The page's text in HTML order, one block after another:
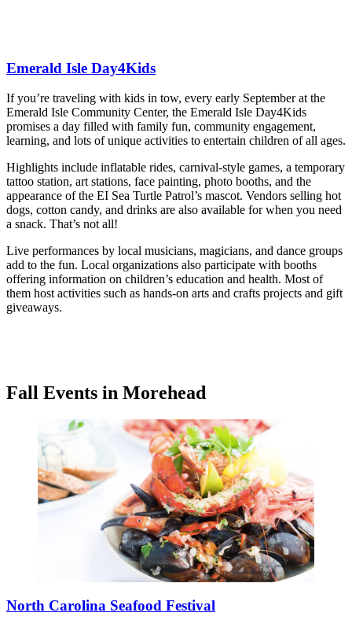
Emerald Isle Day4Kids
If you’re traveling with kids in tow, every early September at the
Emerald Isle Community Center, the Emerald Isle Day4Kids
promises a day filled with family fun, community engagement,
learning, and lots of unique activities to entertain children of all ages.
Highlights include inflatable rides, carnival-style games, a temporary
tattoo station, art stations, face painting, photo booths, and the
appearance of the EI Sea Turtle Patrol’s mascot. Vendors selling hot
dogs, cotton candy, and drinks are also available for when you need
a snack. That’s not all!
Live performances by local musicians, magicians, and dance groups
add to the fun. Local organizations also participate with booths
offering information on children’s education and health. Most of
them host activities such as hands-on arts and crafts projects and gift
giveaways.
Fall Events in Morehead
North Carolina Seafood Festival